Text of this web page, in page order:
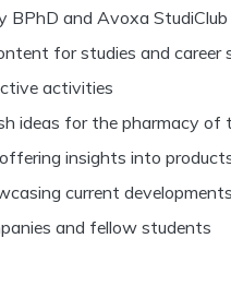
and Avoxa StudiClub
for studies and career
activities
ideas for the pharmacy of
insights into
current
and fellow students